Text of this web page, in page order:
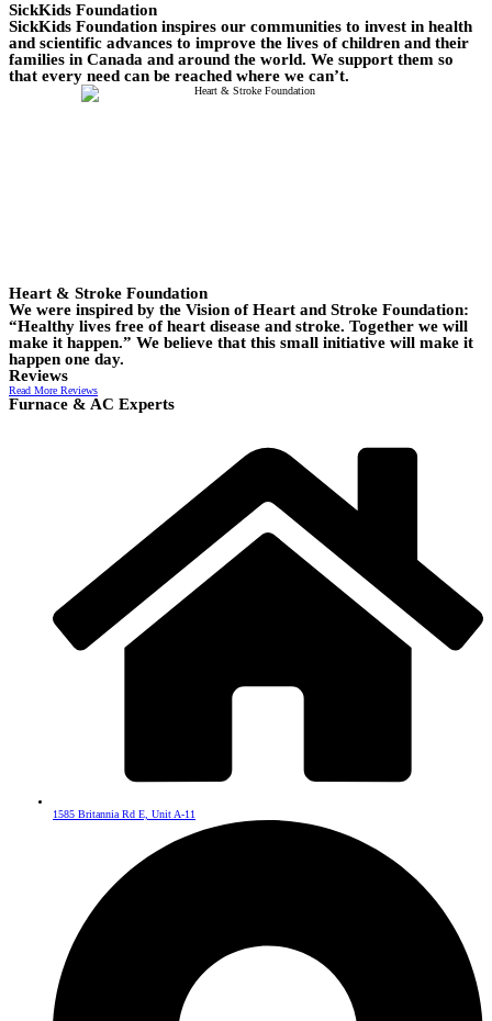
SickKids Foundation
SickKids Foundation inspires our communities to invest in health
and scientific advances to improve the lives of children and their
families in Canada and around the world. We support them so
that every need can be reached where we can’t.
Heart & Stroke Foundation
We were inspired by the Vision of Heart and Stroke Foundation:
“Healthy lives free of heart disease and stroke. Together we will
make it happen.” We believe that this small initiative will make it
happen one day.
Reviews
Read More Reviews
Furnace & AC Experts
1585 Britannia Rd E, Unit A-11